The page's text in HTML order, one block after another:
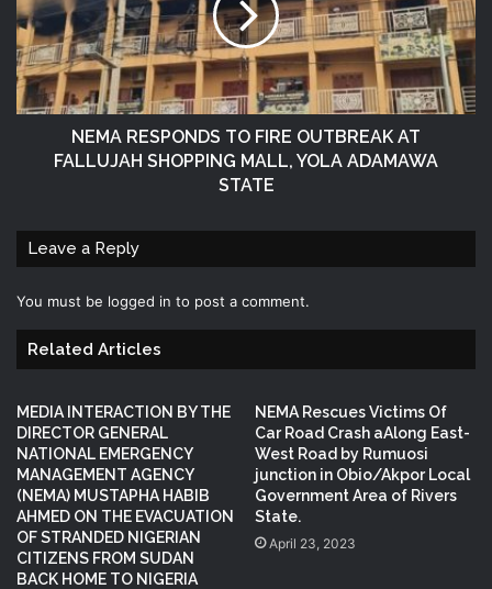
NEMA RESPONDS TO FIRE OUTBREAK AT
FALLUJAH SHOPPING MALL, YOLA ADAMAWA
STATE
Leave a Reply
You must be logged in to post a comment.
Related Articles
MEDIA INTERACTION BY THE
DIRECTOR GENERAL
NATIONAL EMERGENCY
MANAGEMENT AGENCY
(NEMA) MUSTAPHA HABIB
AHMED ON THE EVACUATION
OF STRANDED NIGERIAN
CITIZENS FROM SUDAN
BACK HOME TO NIGERIA
NEMA Rescues Victims Of
Car Road Crash aAlong East-
West Road by Rumuosi
junction in Obio/Akpor Local
Government Area of Rivers
State.
April 23, 2023